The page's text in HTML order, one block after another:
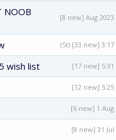
NOOB
[8 new] Aug 2023
(St) [33 new] 3:17
wish list [17 new] 5:31
[12 new] 5:25
[6 new] 1 Aug
[8 new] 31 Jul